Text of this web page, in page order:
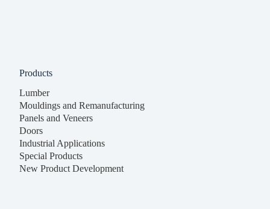
Products
Lumber
Mouldings and Remanufacturing
Panels and Veneers
Doors
Industrial Applications
Special Products
New Product Development